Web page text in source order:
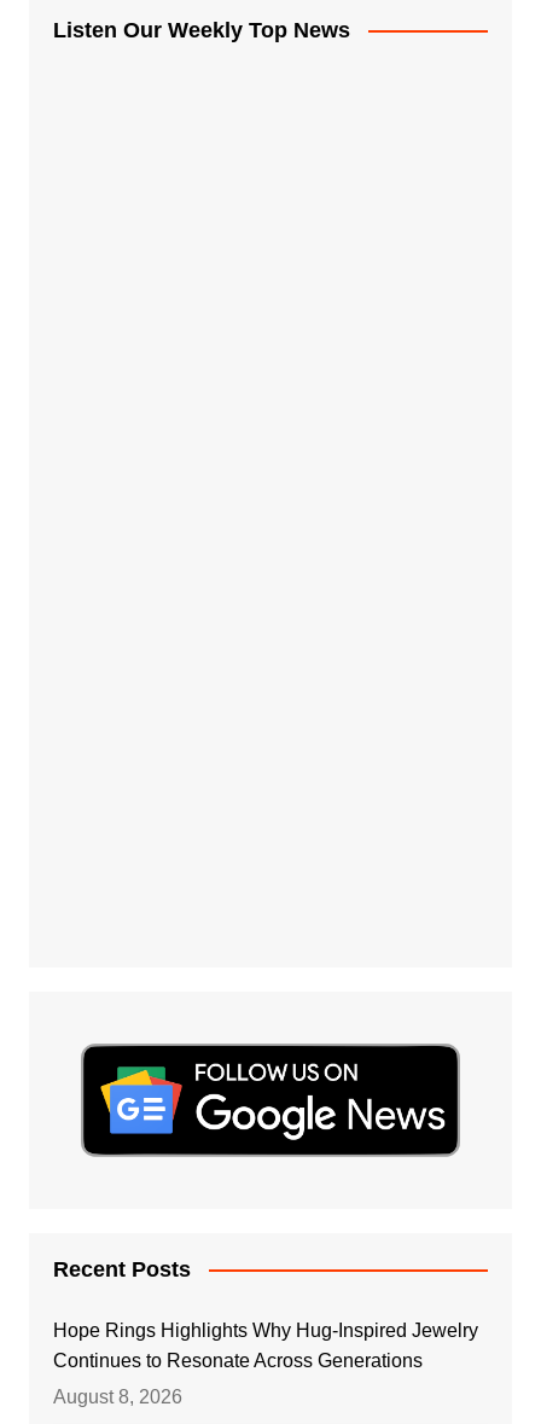
Listen Our Weekly Top News
Recent Posts
Hope Rings Highlights Why Hug-Inspired Jewelry
Continues to Resonate Across Generations
August 8, 2026